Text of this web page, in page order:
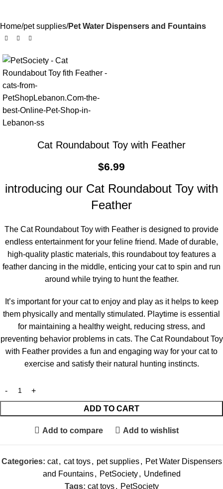
Home pet supplies Pet Water Dispensers and Fountains
Cat Roundabout Toy with Feather
$6.99
introducing our Cat Roundabout Toy with
Feather
The Cat Roundabout Toy with Feather is designed to provide
endless entertainment for your feline friend. Made of durable,
high-quality plastic materials, this roundabout toy features a
feather dancing in the middle, enticing your cat to spin and run
around while trying to hunt the feather.
It’s important for your cat to enjoy and play as it helps to keep
them physically and mentally stimulated. Playtime is essential
for maintaining a healthy weight, reducing stress, and
preventing behavior problems in cats. The Cat Roundabout Toy
with Feather provides a fun and engaging way for your cat to
exercise and satisfy their natural hunting instincts.
ADD TO CART
Add to compare Add to wishlist
Categories: cat , cat toys , pet supplies , Pet Water Dispensers
and Fountains , PetSociety , Undefined
Tags: cat toys , PetSociety